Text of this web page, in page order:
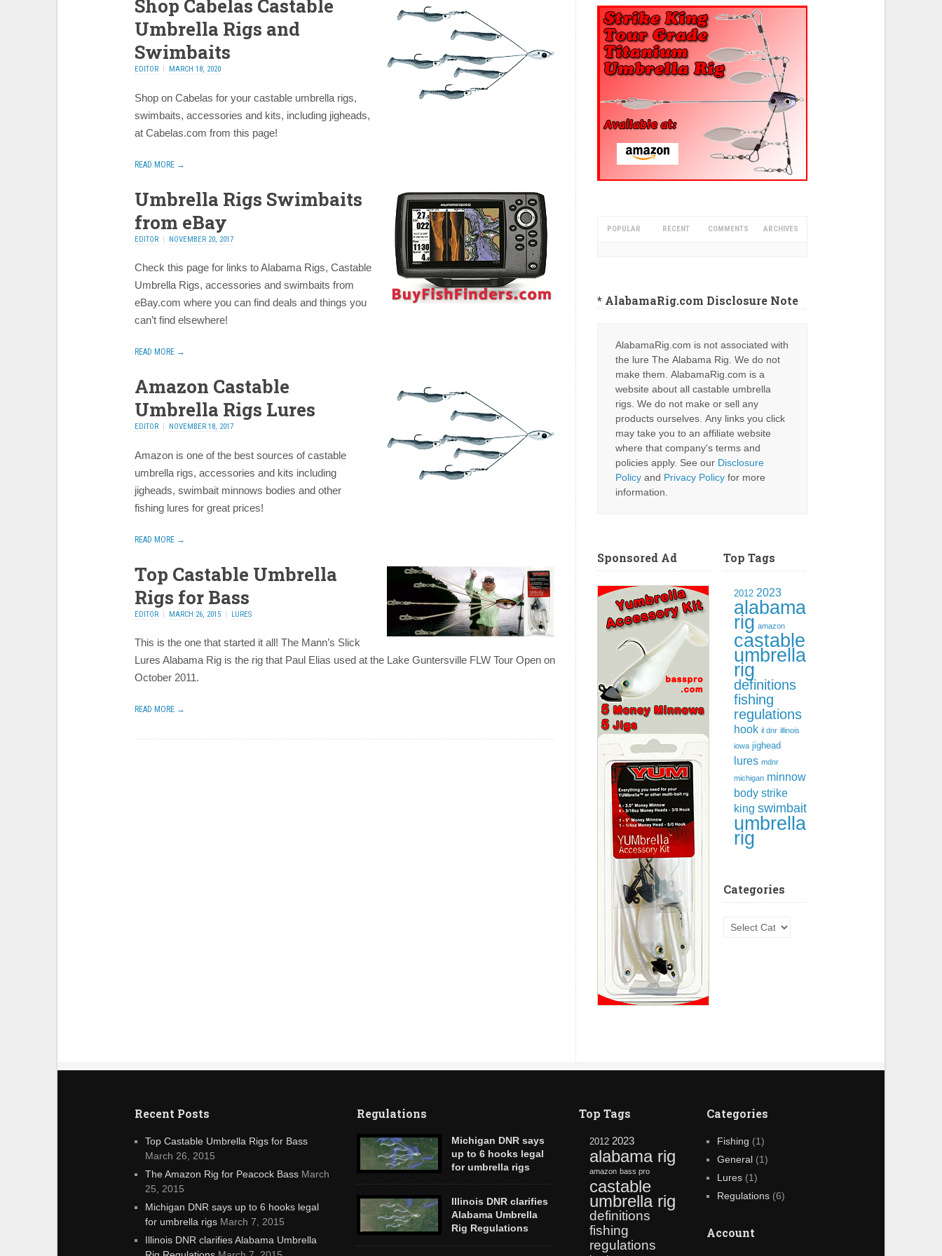
Shop Cabelas Castable
Umbrella Rigs and
Swimbaits
EDITOR MARCH 18, 2020
Shop on Cabelas for your castable umbrella rigs,
swimbaits, accessories and kits, including jigheads,
at Cabelas.com from this page!
READ MORE →
Umbrella Rigs Swimbaits
from eBay
EDITOR NOVEMBER 20, 2017
Check this page for links to Alabama Rigs, Castable
Umbrella Rigs, accessories and swimbaits from
eBay.com where you can find deals and things you
can’t find elsewhere!
READ MORE →
Amazon Castable
Umbrella Rigs Lures
EDITOR NOVEMBER 18, 2017
Amazon is one of the best sources of castable
umbrella rigs, accessories and kits including
jigheads, swimbait minnows bodies and other
fishing lures for great prices!
READ MORE →
Top Castable Umbrella
Rigs for Bass
EDITOR MARCH 26, 2015 LURES
This is the one that started it all! The Mann’s Slick
Lures Alabama Rig is the rig that Paul Elias used at the Lake Guntersville FLW Tour Open on
October 2011.
READ MORE →
POPULAR RECENT COMMENTS ARCHIVES
* AlabamaRig.com Disclosure Note
AlabamaRig.com is not associated with
the lure The Alabama Rig. We do not
make them. AlabamaRig.com is a
website about all castable umbrella
rigs. We do not make or sell any
products ourselves. Any links you click
may take you to an affiliate website
where that company's terms and
policies apply. See our Disclosure
Policy and Privacy Policy for more
information.
Sponsored Ad Top Tags
2012 2023
alabama
rig amazon
castable
umbrella
rig
definitions
fishing
regulations
hook il dnr illinois
iowa jighead
lures mdnr
michigan minnow
body strike
king swimbait
umbrella
rig
Categories
Categories
Recent Posts
Top Castable Umbrella Rigs for Bass
March 26, 2015
The Amazon Rig for Peacock Bass March
25, 2015
Michigan DNR says up to 6 hooks legal
for umbrella rigs March 7, 2015
Illinois DNR clarifies Alabama Umbrella
Regulations
Michigan DNR says
up to 6 hooks legal
for umbrella rigs
Enforcement Divisions that castable
umbrella rigs like The Alabama Rig are
legal in Michigan using up to 6 hooks.
Illinois DNR clarifies
Alabama Umbrella
Rig Regulations
Top Tags
2012 2023
alabama rig
amazon bass pro
castable
umbrella rig
definitions
fishing
regulations
Categories
Fishing (1)
General (1)
Lures (1)
Regulations (6)
Account